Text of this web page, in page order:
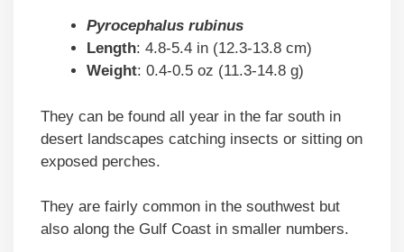
Pyrocephalus rubinus
Length: 4.8-5.4 in (12.3-13.8 cm)
Weight: 0.4-0.5 oz (11.3-14.8 g)
They can be found all year in the far south in
desert landscapes catching insects or sitting on
exposed perches.
They are fairly common in the southwest but
also along the Gulf Coast in smaller numbers.